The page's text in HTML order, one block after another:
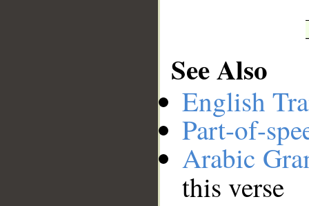
See Also
English
Part-of-
Arabic
this verse